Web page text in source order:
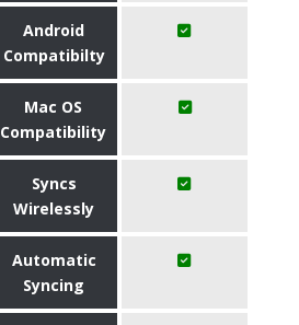
Android
Compatibilty
Mac OS
Compatibility
Syncs
Wirelessly
Automatic
Syncing